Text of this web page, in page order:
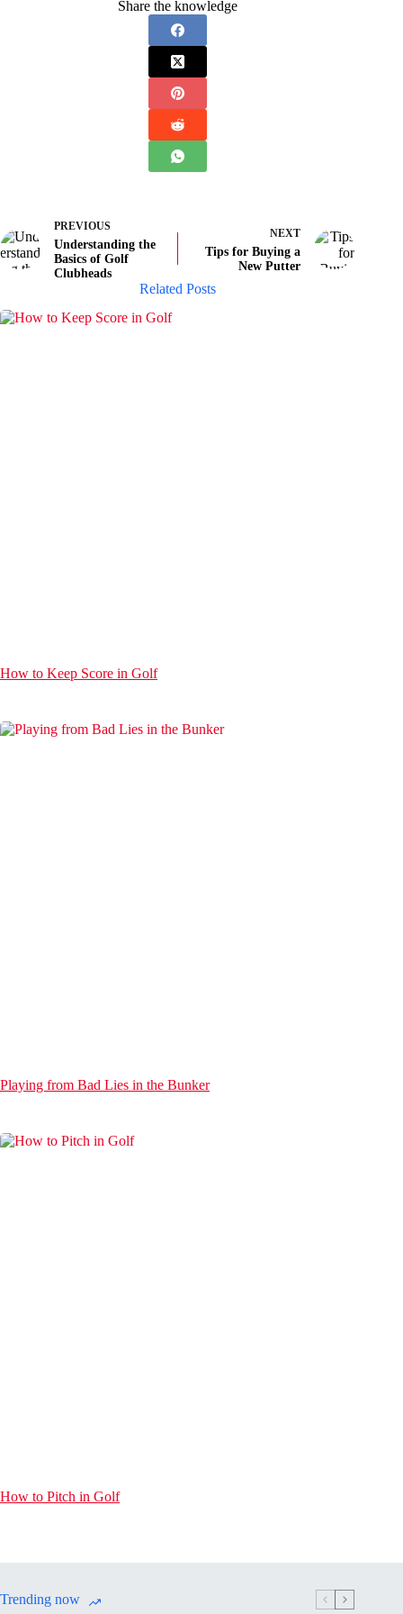
Share the knowledge
PREVIOUS
Understanding the
Basics of Golf
Clubheads
NEXT
Tips for Buying a
New Putter
Related Posts
How to Keep Score in Golf
Playing from Bad Lies in the Bunker
How to Pitch in Golf
Trending now